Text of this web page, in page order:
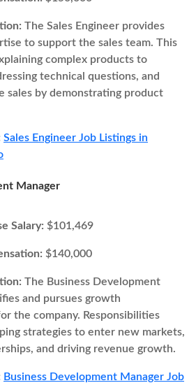
The Sales Engineer provides
to support the sales team. This
complex products to
technical questions, and
sales by demonstrating product
Sales Engineer Job Listings in
Manager
Salary: $101,469
$140,000
The Business Development
and pursues growth
the company. Responsibilities
strategies to enter new markets,
and driving revenue growth.
Business Development Manager Job